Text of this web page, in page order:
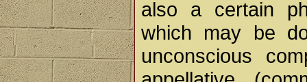
also a certain
which may be
unconscious